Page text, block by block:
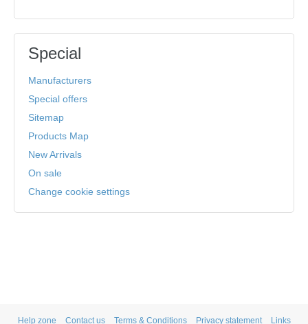
Special
Manufacturers
Special offers
Sitemap
Products Map
New Arrivals
On sale
Change cookie settings
Help zone Contact us Terms & Conditions Privacy statement Links